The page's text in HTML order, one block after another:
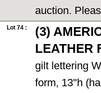
auction.
Lot 74 :
(3)
LEATHER
gilt lettering
form, 13"h